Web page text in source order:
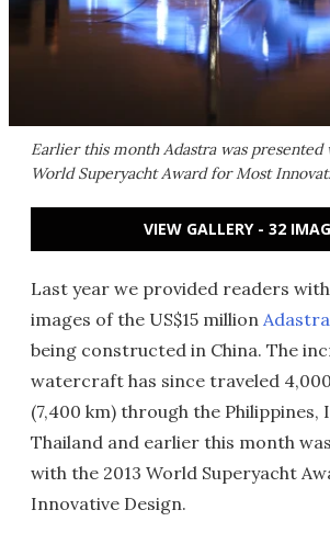
Earlier this month Adastra was presented
World Superyacht Award for Most
VIEW GALLERY - 32
Last year we provided readers
images of the US$15 million Adastra
being constructed in China. The
watercraft has since traveled
(7,400 km) through the Philippines,
Thailand and earlier this month
with the 2013 World Superyacht
Innovative Design.